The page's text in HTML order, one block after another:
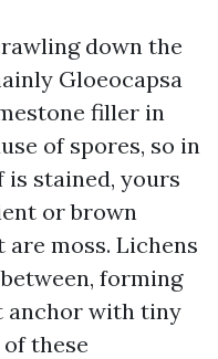
down the
Gloeocapsa
filler in
of spores, so in
is stained, yours
or brown
moss. Lichens
forming
anchor with tiny
these